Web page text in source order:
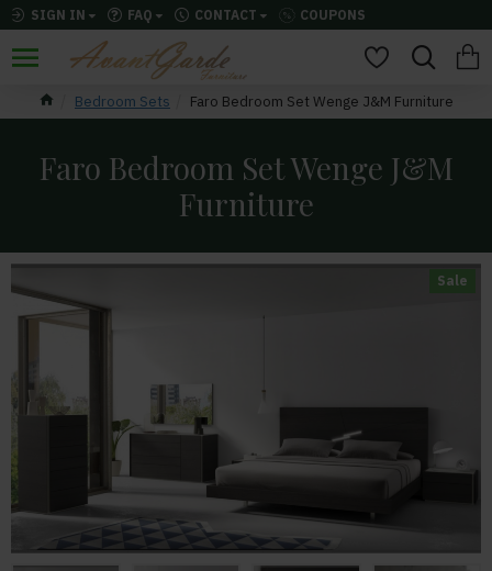
SIGN IN FAQ CONTACT COUPONS
Bedroom Sets Faro Bedroom Set Wenge J&M Furniture
Faro Bedroom Set Wenge J&M
Furniture
Sale